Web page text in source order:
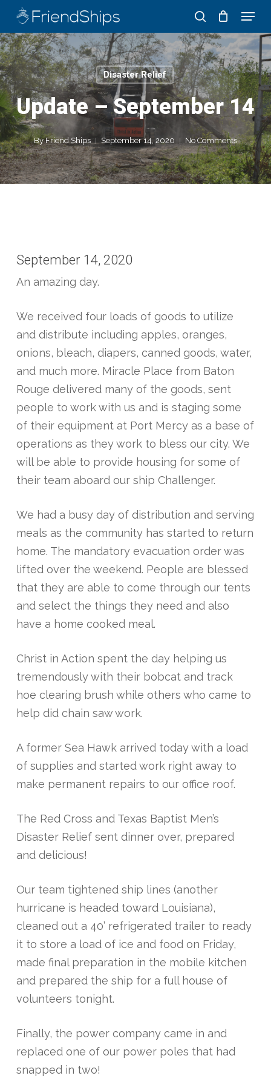
Skip
main
content
Menu
Disaster Relief
Update – September 14
By Friend Ships September 14, 2020 No Comments
September 14, 2020
An amazing day.
We received four loads of goods to utilize
and distribute including apples, oranges,
onions, bleach, diapers, canned goods, water,
and much more. Miracle Place from Baton
Rouge delivered many of the goods, sent
people to work with us and is staging some
of their equipment at Port Mercy as a base of
operations as they work to bless our city. We
will be able to provide housing for some of
their team aboard our ship Challenger.
We had a busy day of distribution and serving
meals as the community has started to return
home. The mandatory evacuation order was
lifted over the weekend. People are blessed
that they are able to come through our tents
and select the things they need and also
have a home cooked meal.
Christ in Action spent the day helping us
tremendously with their bobcat and track
hoe clearing brush while others who came to
help did chain saw work.
A former Sea Hawk arrived today with a load
of supplies and started work right away to
make permanent repairs to our office roof.
The Red Cross and Texas Baptist Men’s
Disaster Relief sent dinner over, prepared
and delicious!
Our team tightened ship lines (another
hurricane is headed toward Louisiana),
cleaned out a 40’ refrigerated trailer to ready
it to store a load of ice and food on Friday,
made final preparation in the mobile kitchen
and prepared the ship for a full house of
volunteers tonight.
Finally, the power company came in and
replaced one of our power poles that had
snapped in two!
Close
Menu